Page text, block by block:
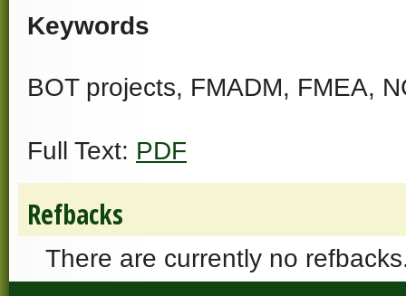
Keywords
BOT projects, FMADM, FMEA,
Full Text: PDF
Refbacks
There are currently no